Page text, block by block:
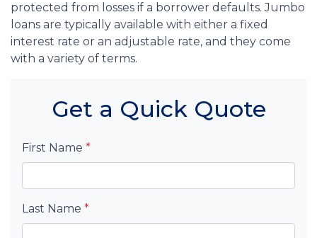
protected from losses if a borrower defaults. Jumbo
loans are typically available with either a fixed
interest rate or an adjustable rate, and they come
with a variety of terms.
Get a Quick Quote
First Name *
Last Name *